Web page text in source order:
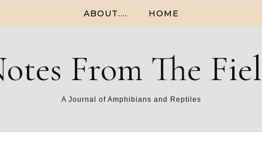
ABOUT…. HOME
From The
A Journal of Amphibians and Reptiles